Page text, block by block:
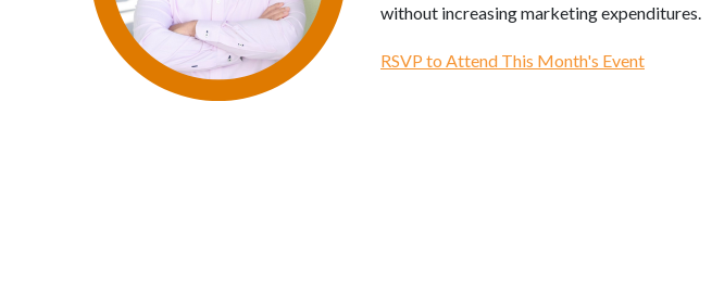
without increasing marketing expenditures.
RSVP to Attend This Month's Event